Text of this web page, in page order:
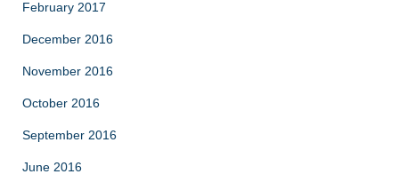
February 2017
December 2016
November 2016
October 2016
September 2016
June 2016